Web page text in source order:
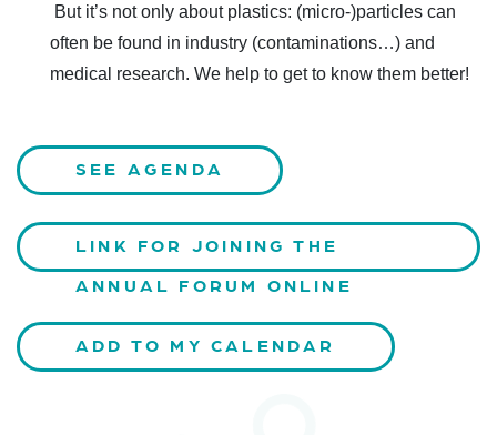
But it’s not only about plastics: (micro-)particles can
often be found in industry (contaminations…) and
medical research. We help to get to know them better!
SEE AGENDA
LINK FOR JOINING THE
ANNUAL FORUM ONLINE
ADD TO MY CALENDAR